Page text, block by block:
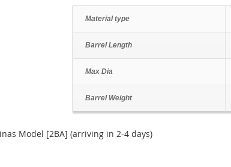
Material type
Barrel Length
Max Dia
Barrel Weight
Model [2BA] (arriving in 2-4 days)